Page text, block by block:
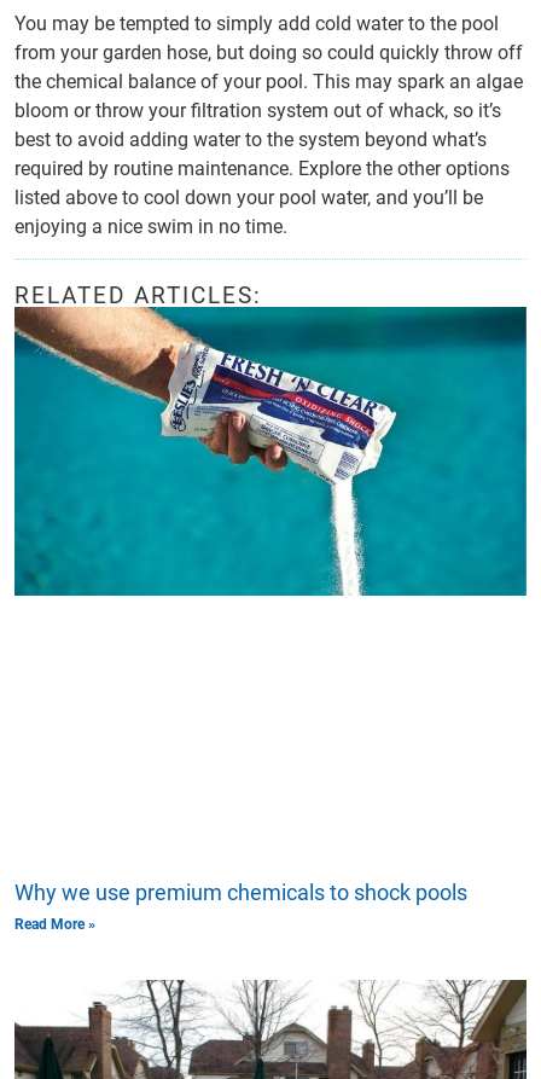
You may be tempted to simply add cold water to the pool
from your garden hose, but doing so could quickly throw off
the chemical balance of your pool. This may spark an algae
bloom or throw your filtration system out of whack, so it’s
best to avoid adding water to the system beyond what’s
required by routine maintenance. Explore the other options
listed above to cool down your pool water, and you’ll be
enjoying a nice swim in no time.
RELATED ARTICLES:
Why we use premium chemicals to shock pools
Read More »